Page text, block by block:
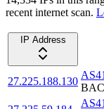
recent internet scan.
IP Address
27.225.188.130